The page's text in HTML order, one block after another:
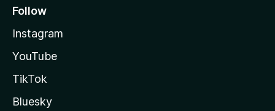
Follow
Instagram
YouTube
TikTok
Bluesky